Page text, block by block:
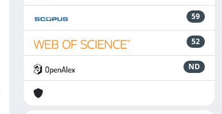
59
52
ND